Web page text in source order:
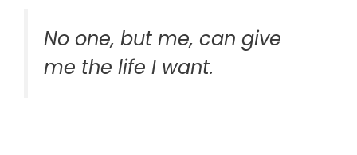
No one, but me, can give
me the life I want.